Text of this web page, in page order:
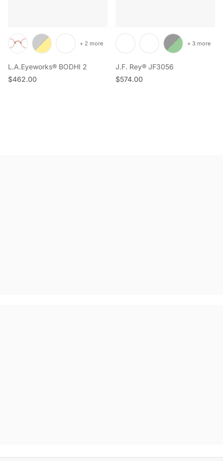
L.A.Eyeworks® BODHI 2
Regular price
$462.00
+ 2 more
J.F. Rey® JF3056
Regular price
$574.00
+ 3 more